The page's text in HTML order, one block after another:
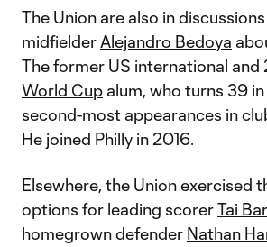
The Union are also in
midfielder Alejandro Bedoya
The former US international and
World Cup alum, who turns 39
second-most appearances in
He joined Philly in 2016.
Elsewhere, the Union exercised
options for leading scorerTai
homegrown defender Nathan